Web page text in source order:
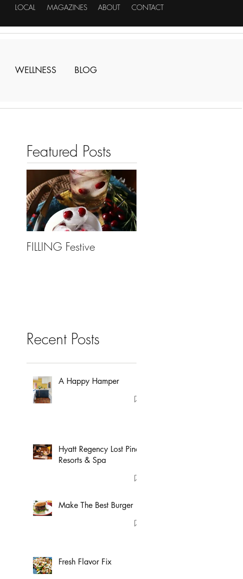
LOCAL MAGAZINES ABOUT CONTACT
WELLNESS BLOG
Featured Posts
FILLING Festive
Recent Posts
A Happy Hamper
Hyatt Regency Lost Pines
Resorts & Spa
Make The Best Burger
Fresh Flavor Fix